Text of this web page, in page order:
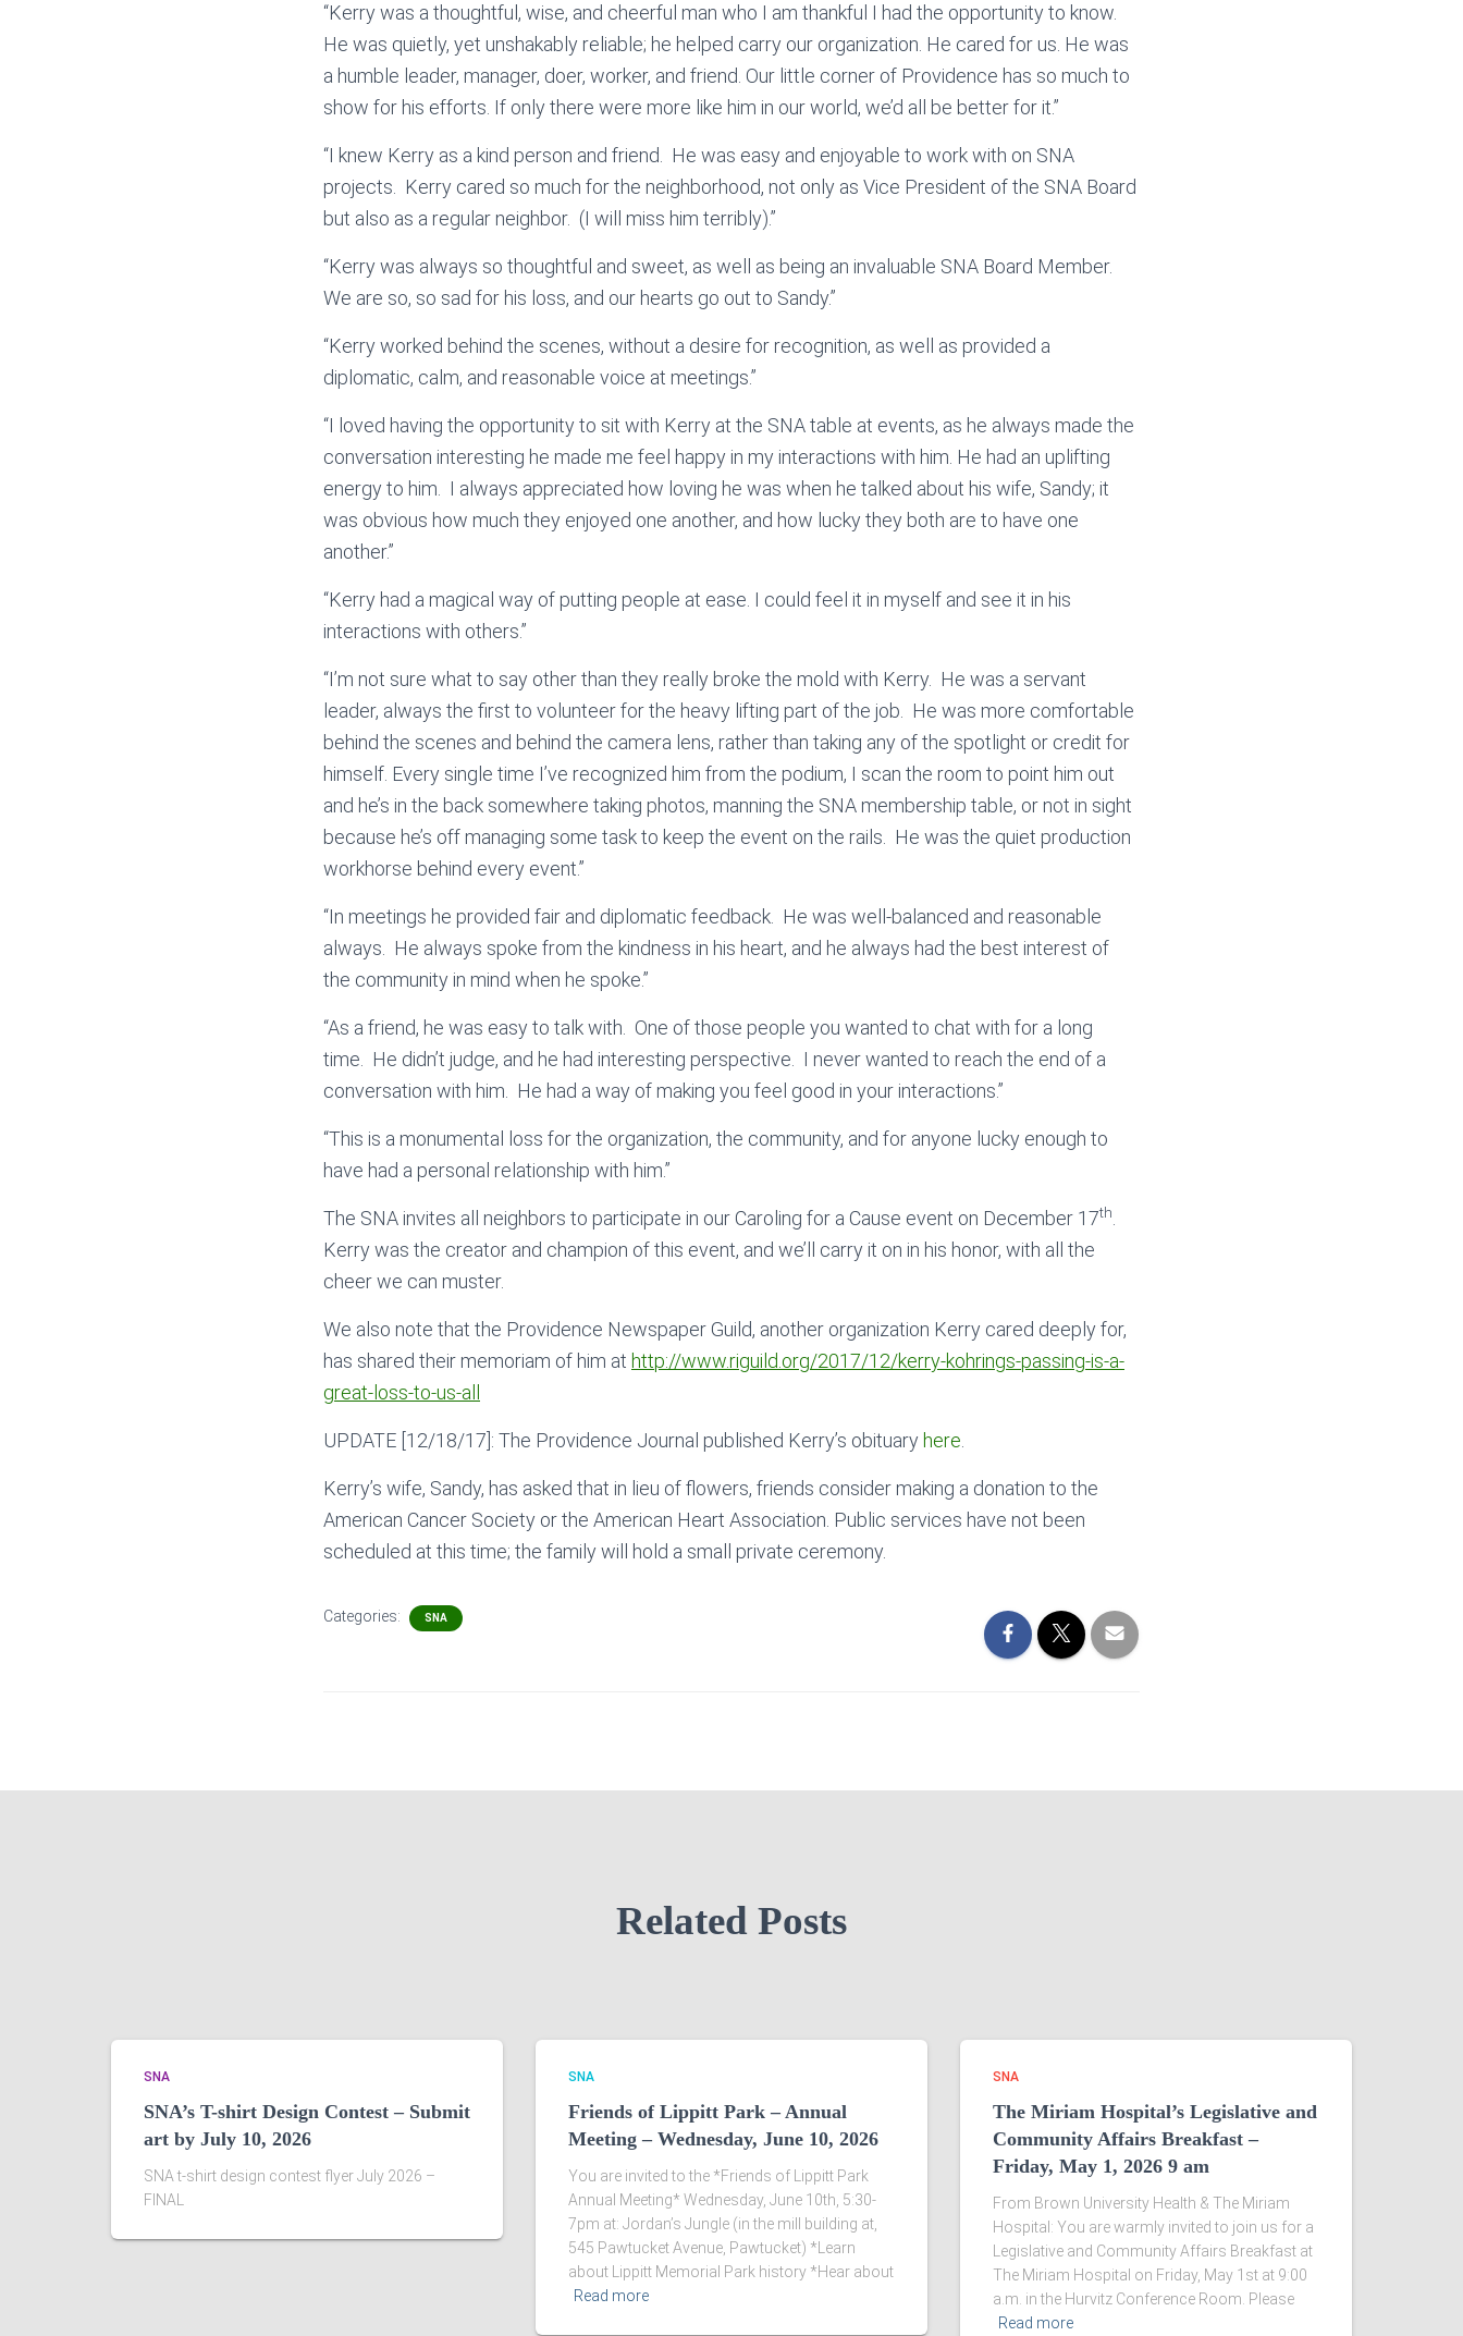
“Kerry was a thoughtful, wise, and cheerful man who I am thankful I had the opportunity to know.
He was quietly, yet unshakably reliable; he helped carry our organization. He cared for us. He was
a humble leader, manager, doer, worker, and friend. Our little corner of Providence has so much to
show for his efforts. If only there were more like him in our world, we’d all be better for it.”
“I knew Kerry as a kind person and friend. He was easy and enjoyable to work with on SNA
projects. Kerry cared so much for the neighborhood, not only as Vice President of the SNA Board
but also as a regular neighbor. (I will miss him terribly).”
“Kerry was always so thoughtful and sweet, as well as being an invaluable SNA Board Member.
We are so, so sad for his loss, and our hearts go out to Sandy.”
“Kerry worked behind the scenes, without a desire for recognition, as well as provided a
diplomatic, calm, and reasonable voice at meetings.”
“I loved having the opportunity to sit with Kerry at the SNA table at events, as he always made the
conversation interesting he made me feel happy in my interactions with him. He had an uplifting
energy to him. I always appreciated how loving he was when he talked about his wife, Sandy; it
was obvious how much they enjoyed one another, and how lucky they both are to have one
another.”
“Kerry had a magical way of putting people at ease. I could feel it in myself and see it in his
interactions with others.”
“I’m not sure what to say other than they really broke the mold with Kerry. He was a servant
leader, always the first to volunteer for the heavy lifting part of the job. He was more comfortable
behind the scenes and behind the camera lens, rather than taking any of the spotlight or credit for
himself. Every single time I’ve recognized him from the podium, I scan the room to point him out
and he’s in the back somewhere taking photos, manning the SNA membership table, or not in sight
because he’s off managing some task to keep the event on the rails. He was the quiet production
workhorse behind every event.”
“In meetings he provided fair and diplomatic feedback. He was well-balanced and reasonable
always. He always spoke from the kindness in his heart, and he always had the best interest of
the community in mind when he spoke.”
“As a friend, he was easy to talk with. One of those people you wanted to chat with for a long
time. He didn’t judge, and he had interesting perspective. I never wanted to reach the end of a
conversation with him. He had a way of making you feel good in your interactions.”
“This is a monumental loss for the organization, the community, and for anyone lucky enough to
have had a personal relationship with him.”
The SNA invites all neighbors to participate in our Caroling for a Cause event on December 17th
Kerry was the creator and champion of this event, and we’ll carry it on in his honor, with all the
cheer we can muster.
We also note that the Providence Newspaper Guild, another organization Kerry cared deeply for,
has shared their memoriam of him at http://www.riguild.org/2017/12/kerry-kohrings-passing-is-a-
great-loss-to-us-all
UPDATE [12/18/17]: The Providence Journal published Kerry’s obituary here
Kerry’s wife, Sandy, has asked that in lieu of flowers, friends consider making a donation to the
American Cancer Society or the American Heart Association. Public services have not been
scheduled at this time; the family will hold a small private ceremony.
Categories: SNA
Related Posts
SNA
SNA’s T-shirt Design Contest – Submit
art by July 10, 2026
SNA t-shirt design contest flyer July 2026 –
FINAL
SNA
Friends of Lippitt Park – Annual
Meeting – Wednesday, June 10, 2026
You are invited to the *Friends of Lippitt Park
Annual Meeting* Wednesday, June 10th, 5:30-
7pm at: Jordan’s Jungle (in the mill building at,
545 Pawtucket Avenue, Pawtucket) *Learn
about Lippitt Memorial Park history *Hear about
Read more
SNA
The Miriam Hospital’s Legislative and
Community Affairs Breakfast –
Friday, May 1, 2026 9 am
From Brown University Health & The Miriam
Hospital: You are warmly invited to join us for a
Legislative and Community Affairs Breakfast at
The Miriam Hospital on Friday, May 1st at 9:00
a.m. in the Hurvitz Conference Room. Please
Read more